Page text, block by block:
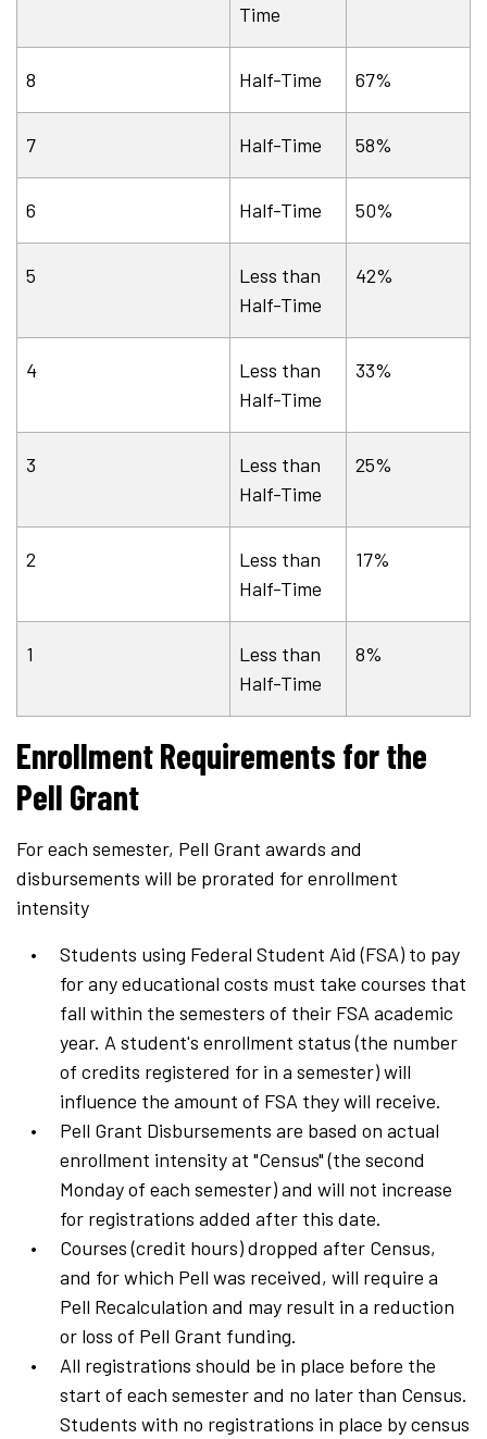
Time
8 Half-Time 67%
7 Half-Time 58%
6 Half-Time 50%
5
Less than
Half-Time
42%
4
Less than
Half-Time
33%
3
Less than
Half-Time
25%
2
Less than
Half-Time
17%
1
Less than
Half-Time
8%
Enrollment Requirements for the
Pell Grant
For each semester, Pell Grant awards and
disbursements will be prorated for enrollment
intensity
Students using Federal Student Aid (FSA) to pay
for any educational costs must take courses that
fall within the semesters of their FSA academic
year. A student's enrollment status (the number
of credits registered for in a semester) will
influence the amount of FSA they will receive.
Pell Grant Disbursements are based on actual
enrollment intensity at "Census" (the second
Monday of each semester) and will not increase
for registrations added after this date.
Courses (credit hours) dropped after Census,
and for which Pell was received, will require a
Pell Recalculation and may result in a reduction
or loss of Pell Grant funding.
All registrations should be in place before the
start of each semester and no later than Census.
Students with no registrations in place by census